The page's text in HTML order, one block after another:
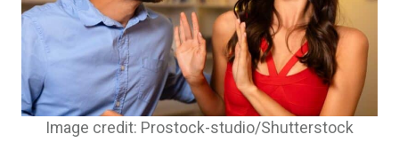
Image credit: Prostock-studio/Shutterstock